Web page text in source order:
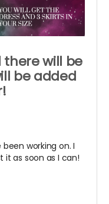
there will be
be added
working on. I
it as soon as I can!